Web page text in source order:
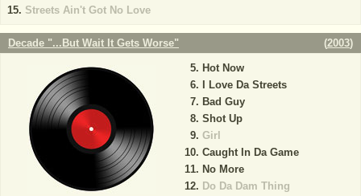
Streets Ain't Got No Love
Decade "...But Wait It Gets Worse" (2003)
Hot Now
I Love Da Streets
Bad Guy
Shot Up
Girl
Caught In Da Game
No More
Do Da Dam Thing